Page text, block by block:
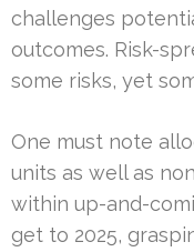
challenges
outcomes. Risk-
some risks, yet
One must note
units as well as
within up-and-
get to 2025,